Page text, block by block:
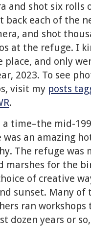
and shot six rolls
back each of the
and shot
at the refuge. I
and only
2023. To see
visit my posts
.
time–the mid-
was an amazing
The refuge was
marshes for the
of creative
sunset. Many
ran
dozen years or